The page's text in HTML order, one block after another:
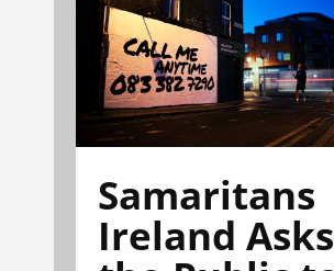
Samaritans
Ireland Asks